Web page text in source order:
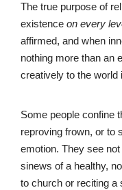
The true purpose of
existence on every
affirmed, and when
nothing more than an
creatively to the world
Some people confine
reproving frown, or to
emotion. They see
sinews of a healthy,
to church or reciting a